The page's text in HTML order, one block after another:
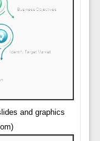
and graphics